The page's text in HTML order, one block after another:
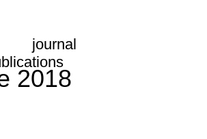
journal
2018